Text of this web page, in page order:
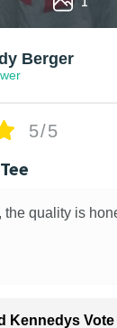
Berger
5/5
the quality is
Kennedys